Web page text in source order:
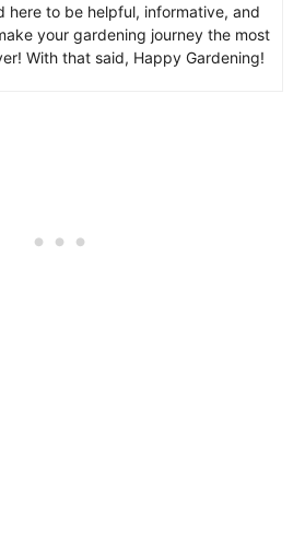
here to be helpful, informative, and
your gardening journey the most
With that said, Happy Gardening!